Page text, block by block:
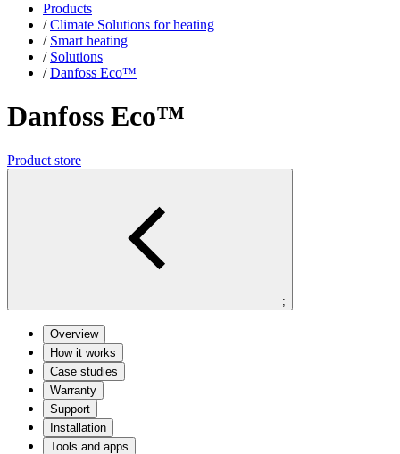
Products
/ Climate Solutions for heating
/ Smart heating
/ Solutions
/ Danfoss Eco™
Danfoss Eco™
Product store
;
Overview
How it works
Case studies
Warranty
Support
Installation
Tools and apps